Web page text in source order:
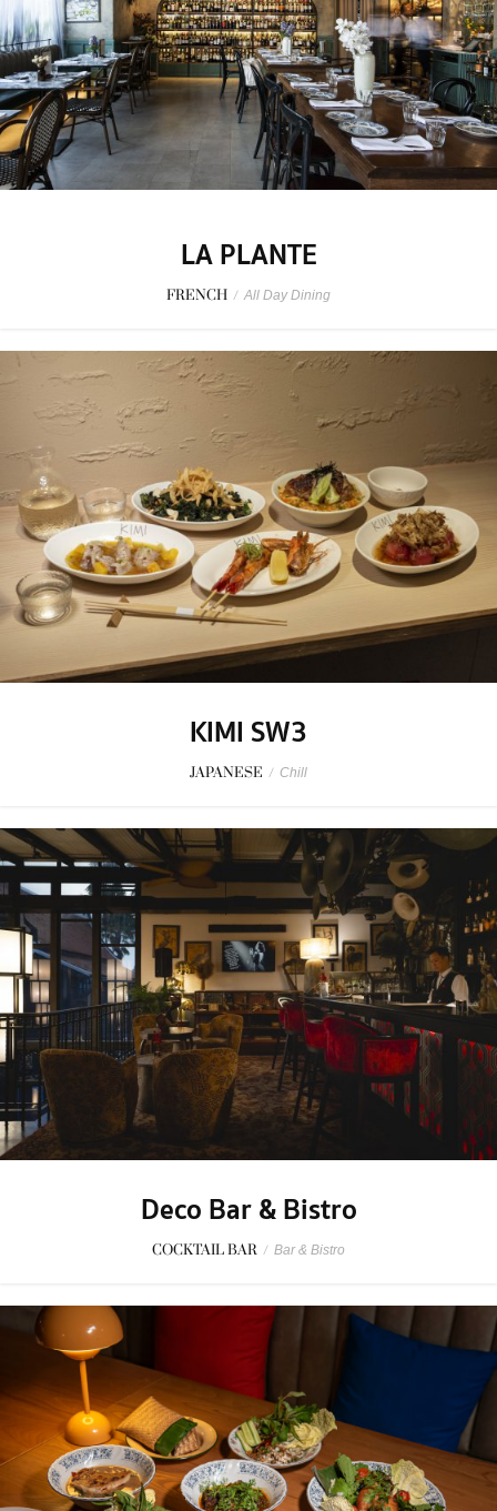
LA PLANTE
FRENCH / All Day Dining
KIMI SW3
JAPANESE / Chill
Deco Bar & Bistro
COCKTAIL BAR / Bar & Bistro